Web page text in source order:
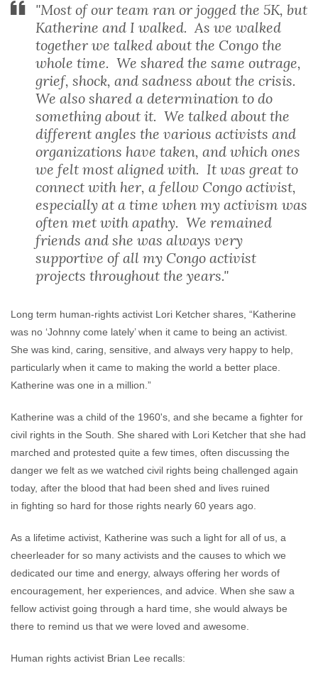
"Most of our team ran or jogged the 5K, but
Katherine and I walked. As we walked
together we talked about the Congo the
whole time. We shared the same outrage,
grief, shock, and sadness about the crisis.
We also shared a determination to do
something about it. We talked about the
different angles the various activists and
organizations have taken, and which ones
we felt most aligned with. It was great to
connect with her, a fellow Congo activist,
especially at a time when my activism was
often met with apathy. We remained
friends and she was always very
supportive of all my Congo activist
projects throughout the years."
Long term human-rights activist Lori Ketcher shares, “Katherine
was no ‘Johnny come lately’ when it came to being an activist.
She was kind, caring, sensitive, and always very happy to help,
particularly when it came to making the world a better place.
Katherine was one in a million.”
Katherine was a child of the 1960's, and she became a fighter for
civil rights in the South. She shared with Lori Ketcher that she had
marched and protested quite a few times, often discussing the
danger we felt as we watched civil rights being challenged again
today, after the blood that had been shed and lives ruined
in fighting so hard for those rights nearly 60 years ago.
As a lifetime activist, Katherine was such a light for all of us, a
cheerleader for so many activists and the causes to which we
dedicated our time and energy, always offering her words of
encouragement, her experiences, and advice. When she saw a
fellow activist going through a hard time, she would always be
there to remind us that we were loved and awesome.
Human rights activist Brian Lee recalls: